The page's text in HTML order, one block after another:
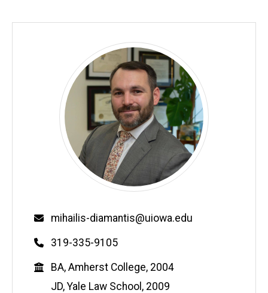
Email
mihailis-diamantis@uiowa.edu
Phone
319-335-9105
Education
BA, Amherst College, 2004
JD, Yale Law School, 2009